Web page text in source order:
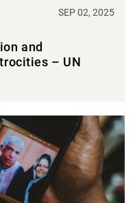
SEP 02, 2025
and
– UN